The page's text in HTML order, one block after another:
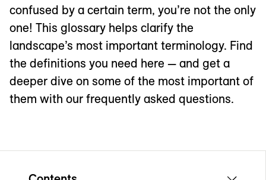
confused by a certain term, you’re not the only
one! This glossary helps clarify the
landscape’s most important terminology. Find
the definitions you need here — and get a
deeper dive on some of the most important of
them with our frequently asked questions.